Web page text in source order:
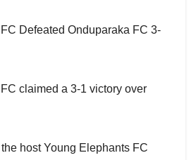
Defeated Onduparaka FC 3-
claimed a 3-1 victory over
host Young Elephants FC